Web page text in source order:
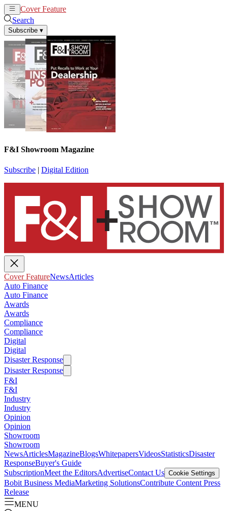
Cover Feature
Search
Subscribe ▾
F&I Showroom Magazine
Subscribe | Digital Edition
Cover FeatureNewsArticles
Auto Finance
Auto Finance
Awards
Awards
Compliance
Compliance
Digital
Digital
Disaster Response
Disaster Response
F&I
F&I
Industry
Industry
Opinion
Opinion
Showroom
Showroom
NewsArticlesMagazineBlogsWhitepapersVideosStatisticsDisaster
ResponseBuyer's Guide
SubscriptionMeet the EditorsAdvertiseContact Us Cookie Settings
Bobit Business MediaMarketing SolutionsContribute Content Press
Release
MENU